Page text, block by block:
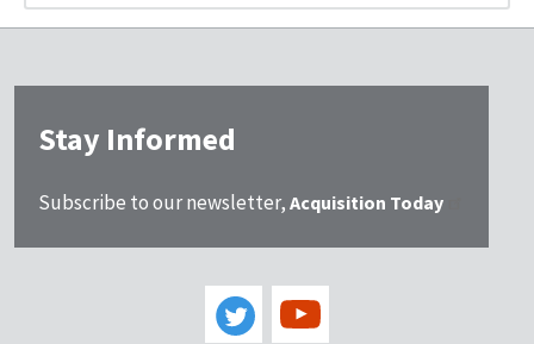
Stay Informed
Subscribe to our newsletter, Acquisition Today